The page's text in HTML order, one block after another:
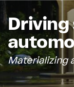
Driving
Materializing